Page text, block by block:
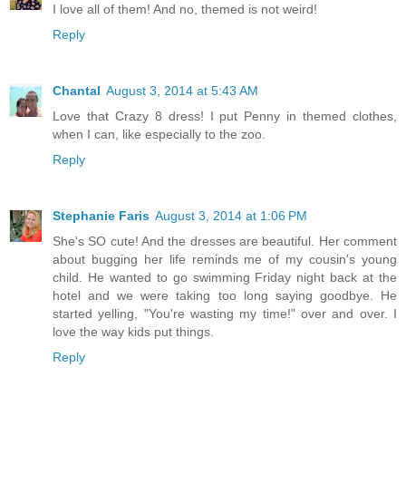
I love all of them! And no, themed is not weird!
Reply
Chantal August 3, 2014 at 5:43 AM
Love that Crazy 8 dress! I put Penny in themed clothes,
when I can, like especially to the zoo.
Reply
Stephanie Faris August 3, 2014 at 1:06 PM
She's SO cute! And the dresses are beautiful. Her comment
about bugging her life reminds me of my cousin's young
child. He wanted to go swimming Friday night back at the
hotel and we were taking too long saying goodbye. He
started yelling, "You're wasting my time!" over and over. I
love the way kids put things.
Reply